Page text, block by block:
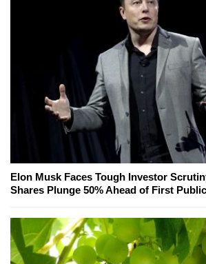
Elon Musk Faces Tough Investor
Shares Plunge 50% Ahead of First